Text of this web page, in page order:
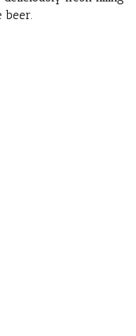
beer.